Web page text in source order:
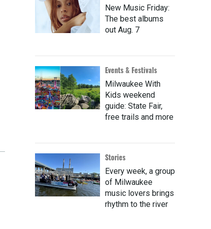
New Music Friday:
The best albums
out Aug. 7
Events & Festivals
Milwaukee With
Kids weekend
guide: State Fair,
free trails and more
Stories
Every week, a group
of Milwaukee
music lovers brings
rhythm to the river